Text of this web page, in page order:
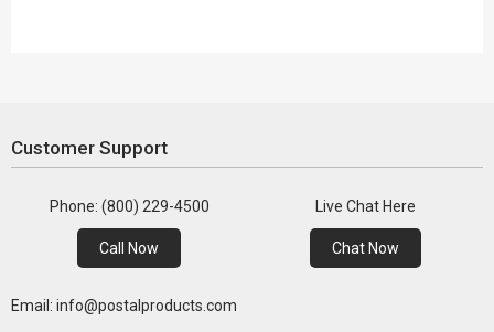
Customer Support
Phone: (800) 229-4500
Call Now
Live Chat Here
Chat Now
Email: info@postalproducts.com